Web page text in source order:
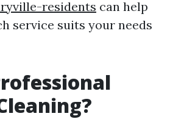
residents can help
service suits your needs